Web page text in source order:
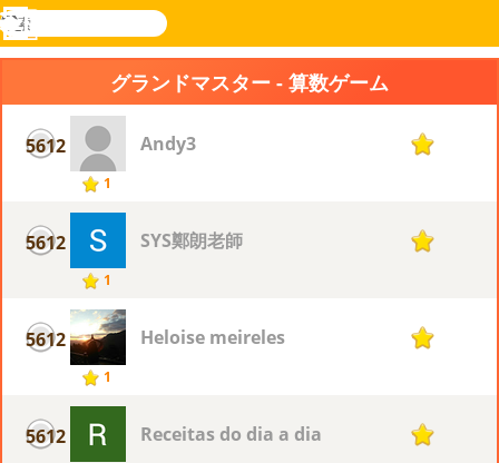
Novel
検
索
ログ
メ
ニ
ー
グランドマスター - 算数ゲーム
5612
1
Andy3 1
5612
1
SYS鄭朗老師 1
5612
1
Heloise meireles 1
5612 Receitas do dia a dia 1